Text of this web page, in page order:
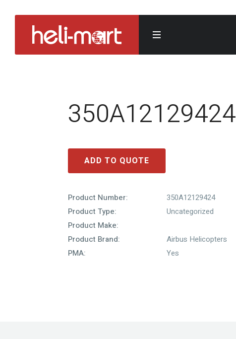
350A12129424
ADD TO QUOTE
Product Number:
350A12129424
Product Type:
Uncategorized
Product Make:
Product Brand:
Airbus Helicopters
PMA:
Yes